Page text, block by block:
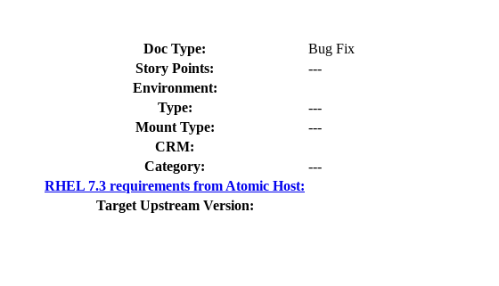
Doc Type:
Bug Fix
Story Points:
---
Environment:
Type:
---
Mount Type:
---
CRM:
Category:
---
RHEL 7.3 requirements from Atomic Host:
Target Upstream Version: